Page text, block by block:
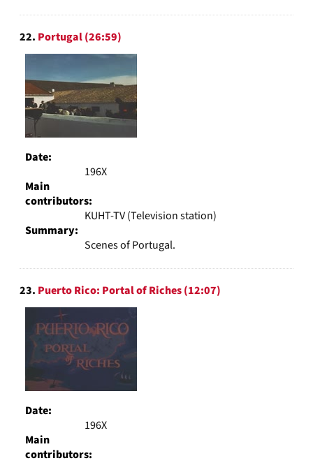
22. Portugal (26:59)
Date:
196X
Main
contributors:
KUHT-TV (Television station)
Summary:
Scenes of Portugal.
23. Puerto Rico: Portal of Riches (12:07)
Date:
196X
Main
contributors: